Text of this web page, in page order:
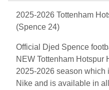
2025-2026 Tottenham
(Spence 24)
Official Djed Spence
NEW Tottenham Hotspur
2025-2026 season which
Nike and is available in